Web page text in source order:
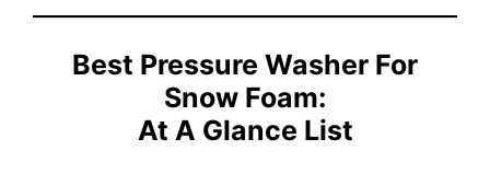
Best Pressure Washer For
Snow Foam:
At A Glance List